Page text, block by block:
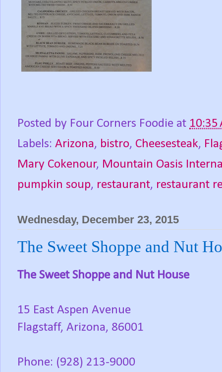
Posted by Four Corners Foodie at 10:35
Labels: Arizona, bistro, Cheesesteak,
Mary Cokenour, Mountain Oasis
pumpkin soup, restaurant, restaurant
Wednesday, December 23, 2015
The Sweet Shoppe and Nut
The Sweet Shoppe and Nut House
15 East Aspen Avenue
Flagstaff, Arizona, 86001
Phone: (928) 213-9000